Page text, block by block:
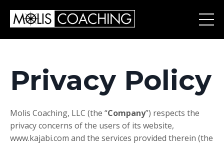
Privacy Policy
Molis Coaching, LLC (the “Company”) respects the
privacy concerns of the users of its website,
www.kajabi.com and the services provided therein (the